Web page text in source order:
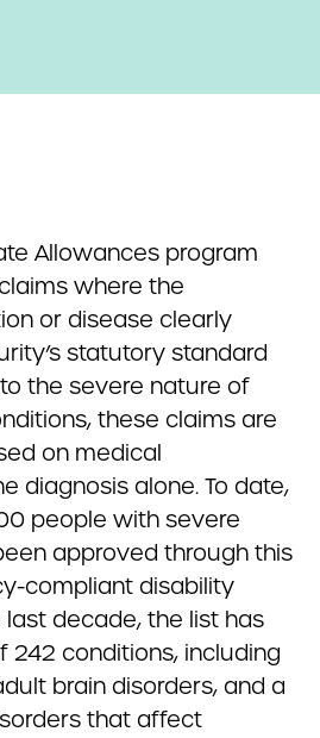
Allowances program
where the
or disease clearly
statutory standard
the severe nature of
these claims are
on medical
diagnosis alone. To date,
people with severe
approved through this
compliant disability
last decade, the list has
242 conditions, including
brain disorders, and a
that affect